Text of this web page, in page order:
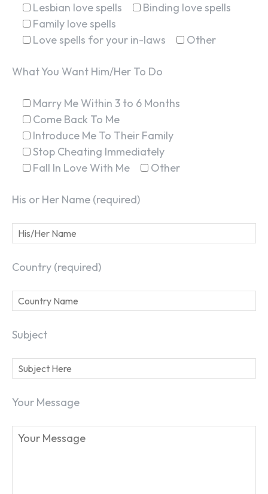
Lesbian love spells
Binding love spells
Family love spells
Love spells for your in-laws
Other
What You Want Him/Her To Do
Marry Me Within 3 to 6 Months
Come Back To Me
Introduce Me To Their Family
Stop Cheating Immediately
Fall In Love With Me
Other
His or Her Name (required)
Country (required)
Subject
Your Message